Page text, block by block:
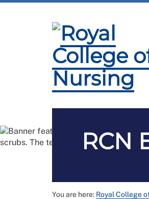
RCN
You are here: Royal College